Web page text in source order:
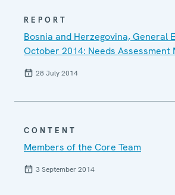
REPORT
Bosnia and Herzegovina, General
October 2014: Needs Assessment
28 July 2014
CONTENT
Members of the Core Team
3 September 2014